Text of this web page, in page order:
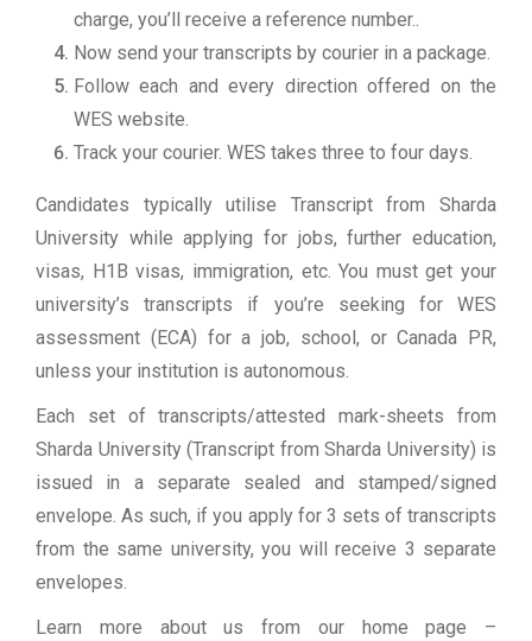
charge, you’ll receive a reference number..
Now send your transcripts by courier in a package.
Follow each and every direction offered on the
WES website.
Track your courier. WES takes three to four days.
Candidates typically utilise Transcript from Sharda
University while applying for jobs, further education,
visas, H1B visas, immigration, etc. You must get your
university’s transcripts if you’re seeking for WES
assessment (ECA) for a job, school, or Canada PR,
unless your institution is autonomous.
Each set of transcripts/attested mark-sheets from
Sharda University (Transcript from Sharda University) is
issued in a separate sealed and stamped/signed
envelope. As such, if you apply for 3 sets of transcripts
from the same university, you will receive 3 separate
envelopes.
Learn more about us from our home page –